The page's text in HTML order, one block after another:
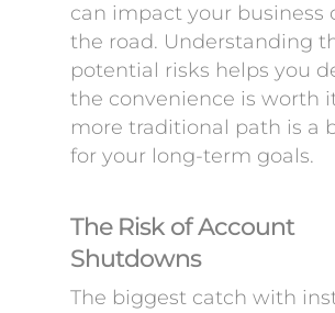
can impact your business
the road. Understanding
potential risks helps you
the convenience is worth
more traditional path is a
for your long-term goals.
The Risk of Account
Shutdowns
The biggest catch with